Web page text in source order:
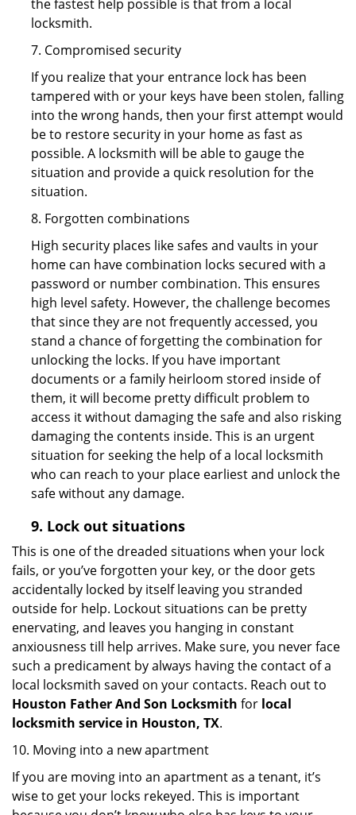
the fastest help possible is that from a local
locksmith.
7. Compromised security
If you realize that your entrance lock has been
tampered with or your keys have been stolen, falling
into the wrong hands, then your first attempt would
be to restore security in your home as fast as
possible. A locksmith will be able to gauge the
situation and provide a quick resolution for the
situation.
8. Forgotten combinations
High security places like safes and vaults in your
home can have combination locks secured with a
password or number combination. This ensures
high level safety. However, the challenge becomes
that since they are not frequently accessed, you
stand a chance of forgetting the combination for
unlocking the locks. If you have important
documents or a family heirloom stored inside of
them, it will become pretty difficult problem to
access it without damaging the safe and also risking
damaging the contents inside. This is an urgent
situation for seeking the help of a local locksmith
who can reach to your place earliest and unlock the
safe without any damage.
9. Lock out situations
This is one of the dreaded situations when your lock
fails, or you’ve forgotten your key, or the door gets
accidentally locked by itself leaving you stranded
outside for help. Lockout situations can be pretty
enervating, and leaves you hanging in constant
anxiousness till help arrives. Make sure, you never face
such a predicament by always having the contact of a
local locksmith saved on your contacts. Reach out to
Houston Father And Son Locksmith for local
locksmith service in Houston, TX.
10. Moving into a new apartment
If you are moving into an apartment as a tenant, it’s
wise to get your locks rekeyed. This is important